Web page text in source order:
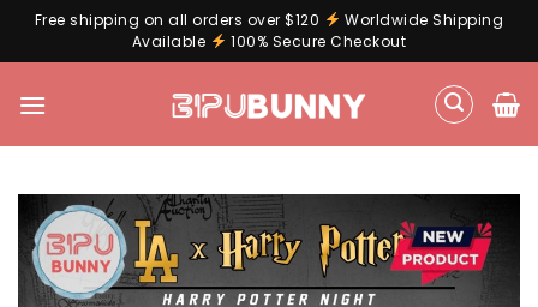
Free shipping on all orders over $120
Worldwide Shipping
Available
100% Secure Checkout